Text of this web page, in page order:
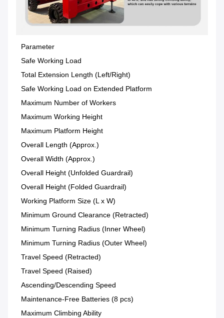
Parameter
Safe Working Load
Total Extension Length (Left/Right)
Safe Working Load on Extended Platform
Maximum Number of Workers
Maximum Working Height
Maximum Platform Height
Overall Length (Approx.)
Overall Width (Approx.)
Overall Height (Unfolded Guardrail)
Overall Height (Folded Guardrail)
Working Platform Size (L x W)
Minimum Ground Clearance (Retracted)
Minimum Turning Radius (Inner Wheel)
Minimum Turning Radius (Outer Wheel)
Travel Speed (Retracted)
Travel Speed (Raised)
Ascending/Descending Speed
Maintenance-Free Batteries (8 pcs)
Maximum Climbing Ability